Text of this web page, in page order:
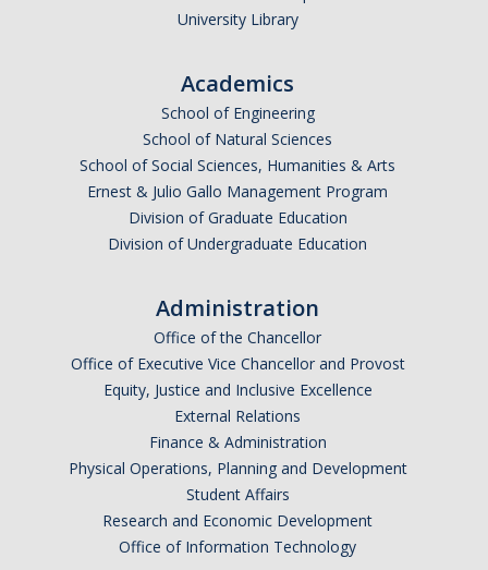
Undergraduate Affordability Tool
Financial Wellness Center
Transcript Request
Enrollment Verifications
Campus Partners
University Library
Academics
School of Engineering
School of Natural Sciences
School of Social Sciences, Humanities & Arts
Ernest & Julio Gallo Management Program
Division of Graduate Education
Division of Undergraduate Education
Administration
Office of the Chancellor
Office of Executive Vice Chancellor and Provost
Equity, Justice and Inclusive Excellence
External Relations
Finance & Administration
Physical Operations, Planning and Development
Student Affairs
Research and Economic Development
Office of Information Technology